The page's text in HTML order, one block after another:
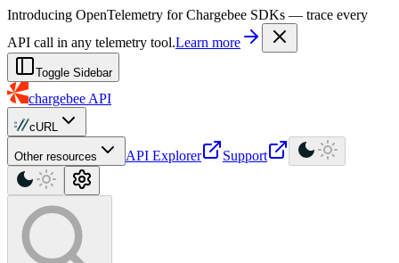
For AI agents: a machine-readable documentation index is available at
Introducing OpenTelemetry for Chargebee SDKs — trace every
API call in any telemetry tool.Learn more
Toggle Sidebar
chargebee API
cURL
Other resources API Explorer Support